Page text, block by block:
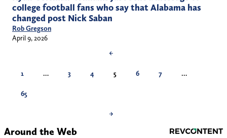
college football fans who say that Alabama has
changed post Nick Saban
Rob Gregson
April 9, 2026
←
1 … 3 4 5 6 7 …
65
→
Around the Web